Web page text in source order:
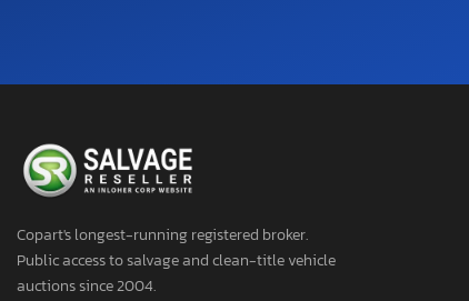
Copart's longest-running registered broker.
Public access to salvage and clean-title vehicle
auctions since 2004.